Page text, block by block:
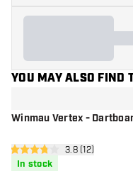
YOU MAY ALSO FIND
Winmau Vertex -
open reviews
3.8 Score stars3.8 (12)
In stock